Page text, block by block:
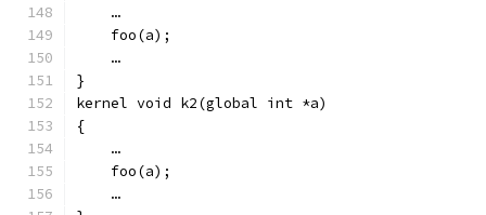
    …
    foo(a);
    …
}
kernel void k2(global int *a)
{
    …
    foo(a);
    …